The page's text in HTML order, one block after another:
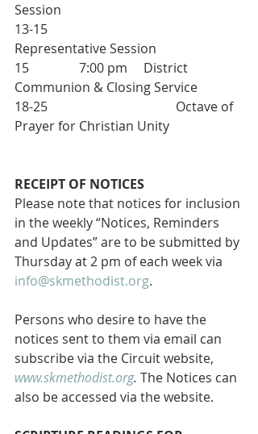
Session
13-15
Representative Session
15  		7:00 pm 	District
Communion & Closing Service
18-25  				Octave of
Prayer for Christian Unity
RECEIPT OF NOTICES
Please note that notices for inclusion
in the weekly “Notices, Reminders
and Updates” are to be submitted by
Thursday at 2 pm of each week via
info@skmethodist.org.
Persons who desire to have the
notices sent to them via email can
subscribe via the Circuit website,
www.skmethodist.org. The Notices can
also be accessed via the website.